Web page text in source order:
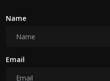
Name
Email